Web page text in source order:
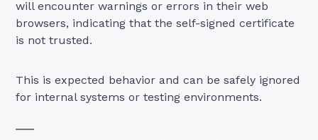
will encounter warnings or errors in their web
browsers, indicating that the self-signed certificate
is not trusted.
This is expected behavior and can be safely ignored
for internal systems or testing environments.